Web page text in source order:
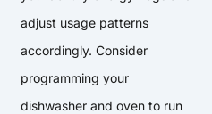
adjust usage patterns
accordingly. Consider
programming your
dishwasher and oven to run